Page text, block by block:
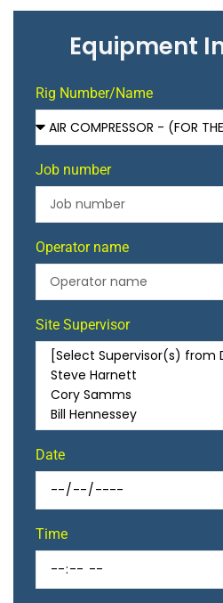
Equipment
Rig Number/Name
Job number
Operator name
Site Supervisor
Date
Time